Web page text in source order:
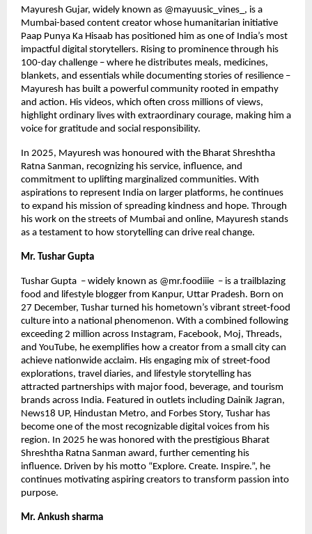
Mayuresh Gujar, widely known as @mayuusic_vines_, is a
Mumbai-based content creator whose humanitarian initiative
Paap Punya Ka Hisaab has positioned him as one of India’s most
impactful digital storytellers. Rising to prominence through his
100-day challenge – where he distributes meals, medicines,
blankets, and essentials while documenting stories of resilience –
Mayuresh has built a powerful community rooted in empathy
and action. His videos, which often cross millions of views,
highlight ordinary lives with extraordinary courage, making him a
voice for gratitude and social responsibility.
In 2025, Mayuresh was honoured with the Bharat Shreshtha
Ratna Sanman, recognizing his service, influence, and
commitment to uplifting marginalized communities. With
aspirations to represent India on larger platforms, he continues
to expand his mission of spreading kindness and hope. Through
his work on the streets of Mumbai and online, Mayuresh stands
as a testament to how storytelling can drive real change.
Mr. Tushar Gupta
Tushar Gupta – widely known as @mr.foodiiie – is a trailblazing
food and lifestyle blogger from Kanpur, Uttar Pradesh. Born on
27 December, Tushar turned his hometown’s vibrant street‑food
culture into a national phenomenon. With a combined following
exceeding 2 million across Instagram, Facebook, Moj, Threads,
and YouTube, he exemplifies how a creator from a small city can
achieve nationwide acclaim. His engaging mix of street‑food
explorations, travel diaries, and lifestyle storytelling has
attracted partnerships with major food, beverage, and tourism
brands across India. Featured in outlets including Dainik Jagran,
News18 UP, Hindustan Metro, and Forbes Story, Tushar has
become one of the most recognizable digital voices from his
region. In 2025 he was honored with the prestigious Bharat
Shreshtha Ratna Sanman award, further cementing his
influence. Driven by his motto “Explore. Create. Inspire.”, he
continues motivating aspiring creators to transform passion into
purpose.
Mr. Ankush sharma